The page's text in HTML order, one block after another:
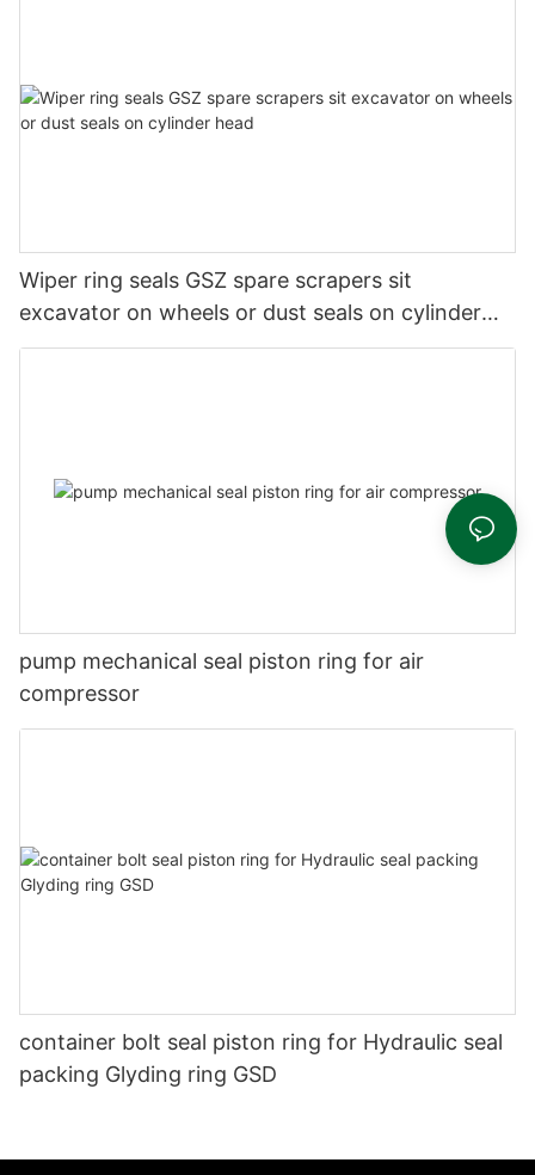
Wiper ring seals GSZ spare scrapers sit
excavator on wheels or dust seals on cylinder
head
pump mechanical seal piston ring for air
compressor
container bolt seal piston ring for Hydraulic seal
packing Glyding ring GSD